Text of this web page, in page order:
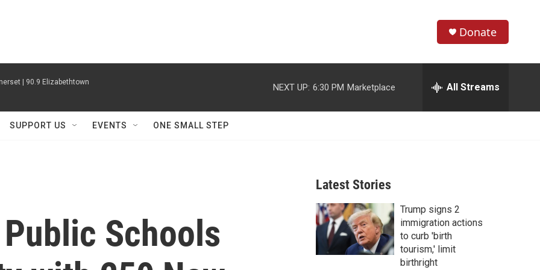
h
w
r
c
h
e
h
Donate
| 90.9 Elizabethtown NEXT UP: 6:30 PM Marketplace All Streams
SUPPORT US EVENTS ONE SMALL STEP
Schools
Latest Stories
Trump signs 2
immigration actions
to curb 'birth
tourism,' limit
birthright